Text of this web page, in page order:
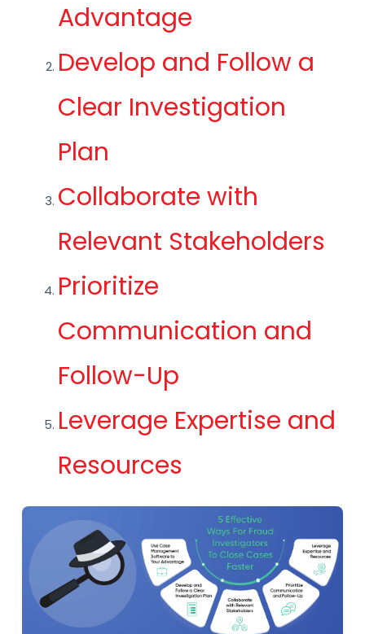
Advantage
Develop and Follow a
Clear Investigation
Plan
Collaborate with
Relevant Stakeholders
Prioritize
Communication and
Follow-Up
Leverage Expertise and
Resources